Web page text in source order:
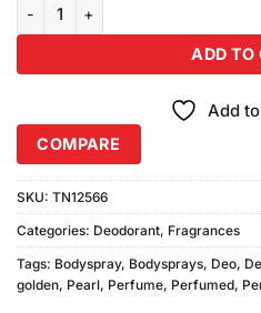
ADD TO
Add
COMPARE
SKU: TN12566
Categories: Deodorant, Fragrances
Tags: Bodyspray, Bodysprays, Deo,
golden, Pearl, Perfume, Perfumed,